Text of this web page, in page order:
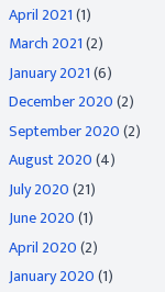
April 2021(1)
March 2021(2)
January 2021(6)
December 2020(2)
September 2020(2)
August 2020(4)
July 2020(21)
June 2020(1)
April 2020(2)
January 2020(1)